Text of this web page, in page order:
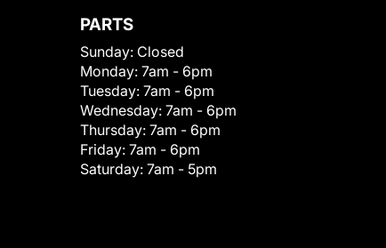
PARTS
Sunday: Closed
Monday: 7am - 6pm
Tuesday: 7am - 6pm
Wednesday: 7am - 6pm
Thursday: 7am - 6pm
Friday: 7am - 6pm
Saturday: 7am - 5pm